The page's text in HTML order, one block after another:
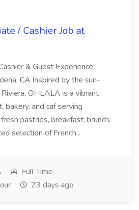
/ Cashier Job at
& Guest Experience
CA Inspired by the sun-
OHLALA is a vibrant
bakery, and caf serving
pastries, breakfast, brunch,
selection of French...
Full Time
23 days ago